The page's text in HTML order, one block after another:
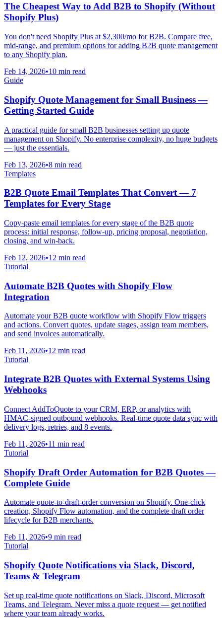
The Cheapest Way to Add B2B to Shopify (Without
Shopify Plus)
You don't need Shopify Plus at $2,300/mo for B2B. Compare free,
mid-range, and premium options for adding B2B quote management
to any Shopify plan.
Feb 14, 2026•10 min read
Guide
Shopify Quote Management for Small Business —
Getting Started Guide
A practical guide for small B2B businesses setting up quote
management on Shopify. No enterprise complexity, no huge budgets
— just the essentials.
Feb 13, 2026•8 min read
Templates
B2B Quote Email Templates That Convert — 7
Templates for Every Stage
Copy-paste email templates for every stage of the B2B quote
process: initial response, follow-up, pricing proposal, negotiation,
closing, and win-back.
Feb 12, 2026•12 min read
Tutorial
Automate B2B Quotes with Shopify Flow
Integration
Automate your B2B quote workflow with Shopify Flow triggers
and actions. Convert quotes, update stages, assign team members,
and send invoices automatically.
Feb 11, 2026•12 min read
Tutorial
Integrate B2B Quotes with External Systems Using
Webhooks
Connect AddToQuote to your CRM, ERP, or analytics with
HMAC-signed outbound webhooks. Real-time quote data sync with
delivery logs, retries, and 8 events.
Feb 11, 2026•11 min read
Tutorial
Shopify Draft Order Automation for B2B Quotes —
Complete Guide
Automate quote-to-draft-order conversion on Shopify. One-click
creation, Shopify Flow automation, and the complete draft order
lifecycle for B2B merchants.
Feb 11, 2026•9 min read
Tutorial
Shopify Quote Notifications via Slack, Discord,
Teams & Telegram
Set up real-time quote notifications on Slack, Discord, Microsoft
Teams, and Telegram. Never miss a quote request — get notified
where your team already works.